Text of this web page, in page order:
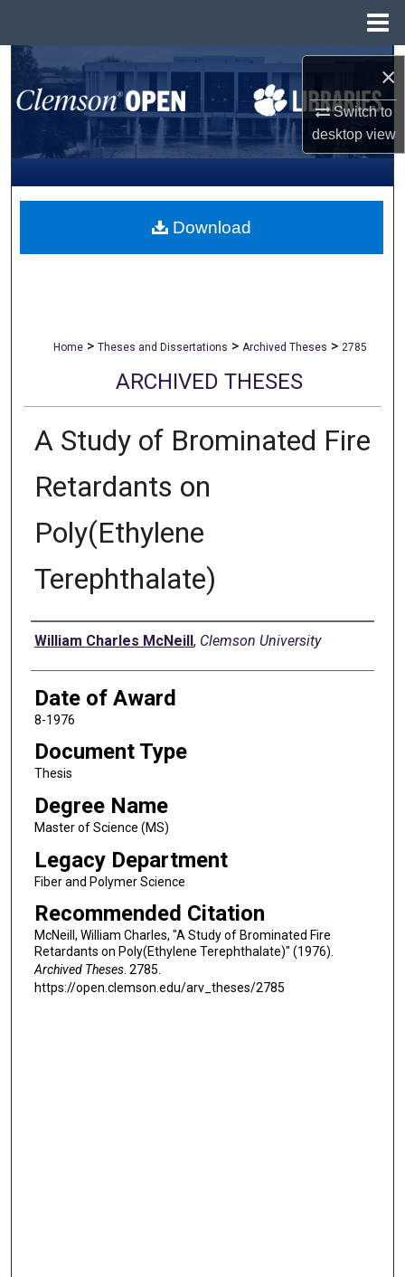
×
Switch to
desktopview
Search
Browse All Collections
My Account
About
Home > Theses and Dissertations > Archived Theses > 2785
ARCHIVED THESES
A Study of Brominated Fire
Retardants on
Poly(Ethylene
Terephthalate)
Author
William Charles McNeill, Clemson University
Date of Award
8-1976
Document Type
Thesis
Degree Name
Master of Science (MS)
Legacy Department
Fiber and Polymer Science
Recommended Citation
McNeill, William Charles, "A Study of Brominated Fire
Retardants on Poly(Ethylene Terephthalate)" (1976).
Archived Theses. 2785.
https://open.clemson.edu/arv_theses/2785
Download